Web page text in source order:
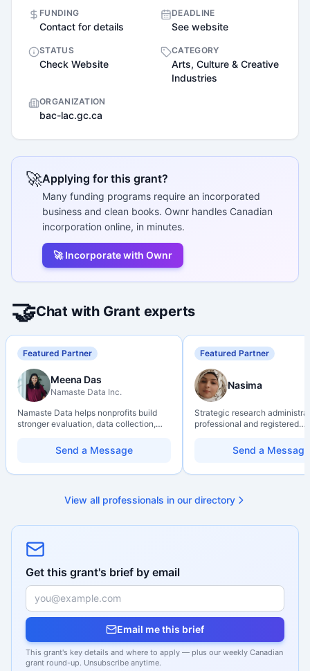
FUNDING
Contact for details
DEADLINE
See website
STATUS
Check Website
CATEGORY
Arts, Culture & Creative
Industries
ORGANIZATION
bac-lac.gc.ca
🚀Applying for this grant?
Many funding programs require an incorporated
business and clean books. Ownr handles Canadian
incorporation online, in minutes.
🚀 Incorporate with Ownr
🤝Chat with Grant experts
Featured Partner
Meena Das
Namaste Data Inc.
Namaste Data helps nonprofits build
stronger evaluation, data collection,
so they can learn, adapt, and show
impact with more clarity and care.
Send a Message
Featured Partner
Nasima
Strategic research
professional and registered
over 10 years of experience in
Canadian post-secondary
Holds a PhD and Master of
programs, adjudication
funding systems, and full
Send a Message
View all professionals in our directory
Get this grant's brief by email
Email me this brief
This grant's key details and where to apply — plus our weekly Canadian
grant round-up. Unsubscribe anytime.